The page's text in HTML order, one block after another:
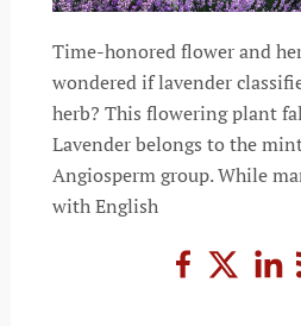
Time-honored flower and
wondered if lavender
herb? This flowering plant
Lavender belongs to the
Angiosperm group. While
with English